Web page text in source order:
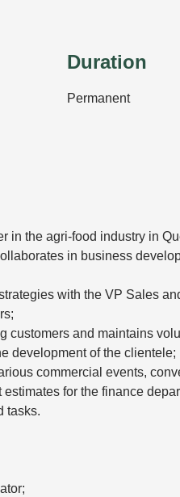
Duration
Permanent
in the agri-food industry in
in business
with the VP Sales
customers and maintains
development of the clientele;
commercial events,
estimates for the finance
tasks.